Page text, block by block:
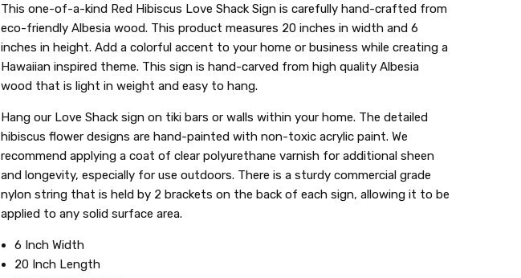
SKU: XCEL:SIGNHIB22R-8
This one-of-a-kind Red Hibiscus Love Shack Sign is carefully hand-crafted from
eco-friendly Albesia wood. This product measures 20 inches in width and 6
inches in height. Add a colorful accent to your home or business while creating a
Hawaiian inspired theme. This sign is hand-carved from high quality Albesia
wood that is light in weight and easy to hang.
Hang our Love Shack sign on tiki bars or walls within your home. The detailed
hibiscus flower designs are hand-painted with non-toxic acrylic paint. We
recommend applying a coat of clear polyurethane varnish for additional sheen
and longevity, especially for use outdoors. There is a sturdy commercial grade
nylon string that is held by 2 brackets on the back of each sign, allowing it to be
applied to any solid surface area.
6 Inch Width
20 Inch Length